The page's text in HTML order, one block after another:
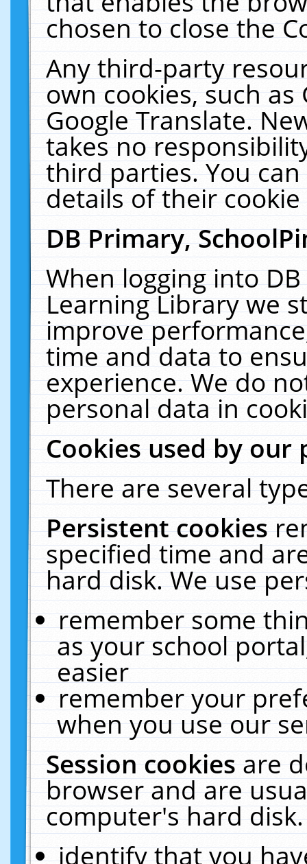
chosen to close the
Any third-party
own cookies, such
Google Translate.
takes no
third parties. You
details of their
DB Primary,
When logging into
Learning Library we
improve
time and data to
experience. We do
personal data in
Cookies used by our
There are several
Persistent cookies
specified time and
hard disk. We use
remember some
as your school
easier
remember your
when you use our
Session cookiesare
browser and are
computer's hard
identify that you